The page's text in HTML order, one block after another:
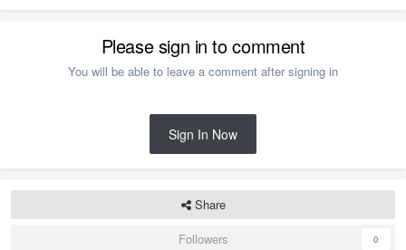
Please sign in to comment
You will be able to leave a comment after signing in
Sign In Now
Share
Followers
0